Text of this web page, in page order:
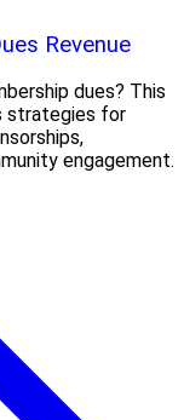
Revenue
dues? This
strategies for
engagement.